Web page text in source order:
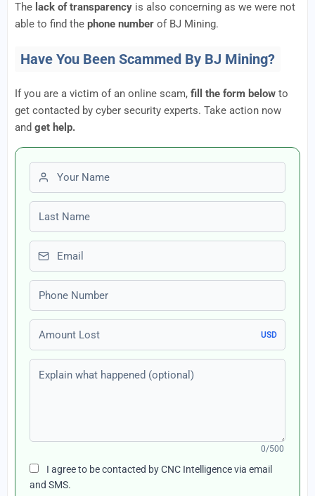
The lack of transparency is also concerning as we were not
able to find the phone number of BJ Mining.
Have You Been Scammed By BJ Mining?
If you are a victim of an online scam, fill the form below to
get contacted by cyber security experts. Take action now
and get help.
First name
Last name
Email
Phone number
Amount Lost
USD
Explain what happened (optional)
0/500
I agree to be contacted by CNC Intelligence via email
and SMS.